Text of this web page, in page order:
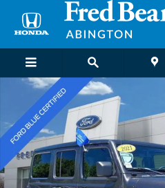
Skip to main content
Certified 2021 Jeep Wrangler